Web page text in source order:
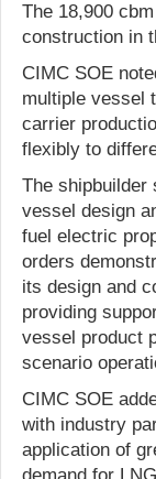
The 18,900
construction in
CIMC SOE
multiple vessel
carrier
flexibly to
The shipbuilder
vessel design
fuel electric
orders
its design and
providing
vessel product
scenario
CIMC SOE
with industry
application of
demand for